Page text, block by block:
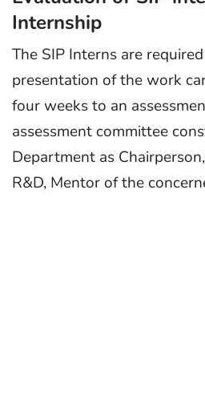
Internship
The SIP Interns are
presentation of the work
four weeks to an
assessment committee
Department as
R&D, Mentor of the